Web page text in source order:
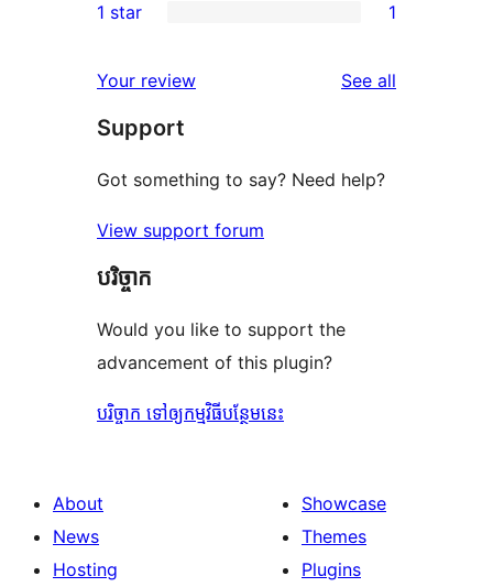
review
star
2-
review
star
review
1 star 1
Your review See all
Support
Got something to say? Need help?
View support forum
បរិច្ចាក
Would you like to support the
advancement of this plugin?
បរិច្ចាក ទៅឲ្យកម្មវិធីបន្ថែមនេះ
About
News
Hosting
Showcase
Themes
Plugins